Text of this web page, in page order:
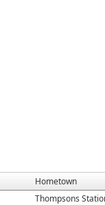
Hometown
Thompsons